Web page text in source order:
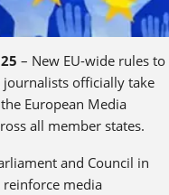
– New EU-wide rules to
officially take
European Media
all member states.
and Council in
media